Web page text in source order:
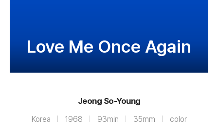
Love Me Once Again
Jeong So-Young
Korea 1968 93min 35mm color